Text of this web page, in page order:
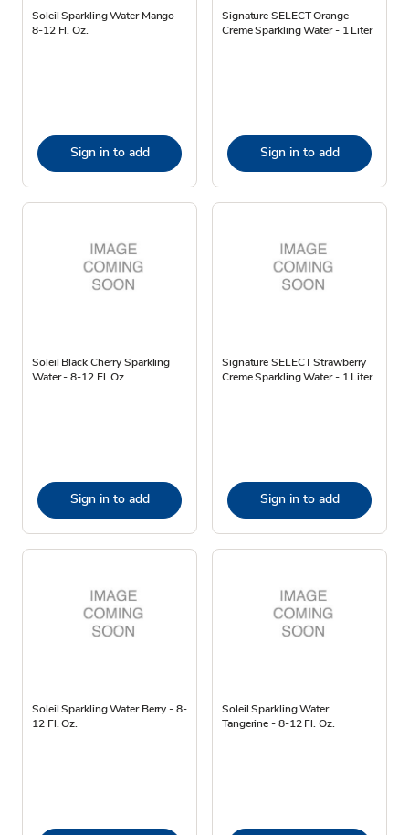
Soleil Sparkling Water Mango -
8-12 Fl. Oz.
Sign in to add
Signature SELECT Orange
Creme Sparkling Water - 1 Liter
Sign in to add
Soleil Black Cherry Sparkling
Water - 8-12 Fl. Oz.
Sign in to add
Signature SELECT Strawberry
Creme Sparkling Water - 1 Liter
Sign in to add
Soleil Sparkling Water Berry - 8-
12 Fl. Oz.
Soleil Sparkling Water
Tangerine - 8-12 Fl. Oz.